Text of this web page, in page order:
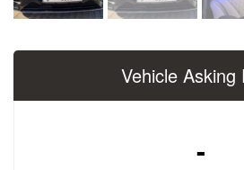
Vehicle Asking
-